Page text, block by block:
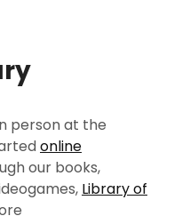
person at the
online
our books,
Library of